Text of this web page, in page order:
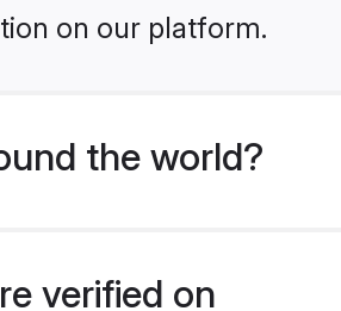
on our platform.
the world?
verified on